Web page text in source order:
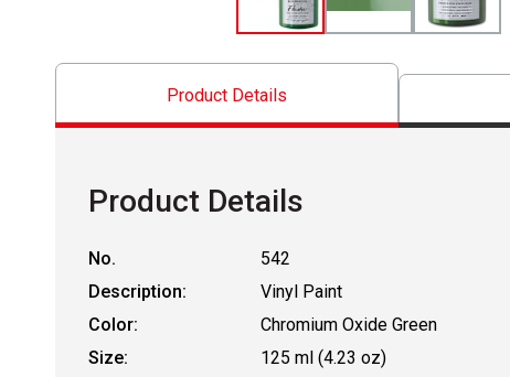
Product Details
Product Details
No.
542
Description:
Vinyl Paint
Color:
Chromium Oxide Green
Size:
125 ml (4.23 oz)